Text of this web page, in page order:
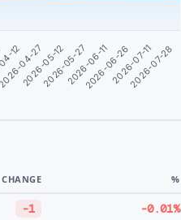
1204-27
2026-05-12
2026-05-272026-06-11
2026-06-262026-07-11
2026-07-28
CHANGE %
-1 -0.01%